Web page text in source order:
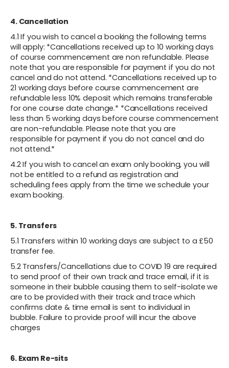
4. Cancellation
4.1 If you wish to cancel a booking the following terms
will apply: *Cancellations received up to 10 working days
of course commencement are non refundable. Please
note that you are responsible for payment if you do not
cancel and do not attend. *Cancellations received up to
21 working days before course commencement are
refundable less 10% deposit which remains transferable
for one course date change.* *Cancellations received
less than 5 working days before course commencement
are non-refundable. Please note that you are
responsible for payment if you do not cancel and do
not attend.*
4.2 If you wish to cancel an exam only booking, you will
not be entitled to a refund as registration and
scheduling fees apply from the time we schedule your
exam booking.
5. Transfers
5.1 Transfers within 10 working days are subject to a £50
transfer fee.
5.2 Transfers/Cancellations due to COVID 19 are required
to send proof of their own track and trace email, if it is
someone in their bubble causing them to self-isolate we
are to be provided with their track and trace which
confirms date & time email is sent to individual in
bubble. Failure to provide proof will incur the above
charges
6. Exam Re-sits